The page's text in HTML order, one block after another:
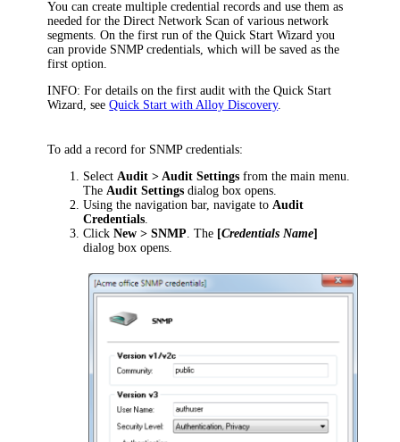
You can create multiple credential records and use them as
needed for the Direct Network Scan of various network
segments. On the first run of the Quick Start Wizard you
can provide SNMP credentials, which will be saved as the
first option.
INFO: For details on the first audit with the Quick Start
Wizard, seeQuick Start with Alloy Discovery.
To add a record for SNMP credentials:
SelectAudit > Audit Settings from the main menu.
TheAudit Settings dialog box opens.
Using the navigation bar, navigate toAudit
Credentials.
ClickNew > SNMP. The [Credentials Name]
dialog box opens.